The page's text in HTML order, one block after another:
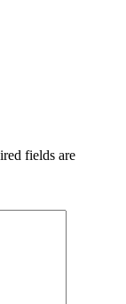
fields are